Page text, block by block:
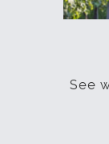
See